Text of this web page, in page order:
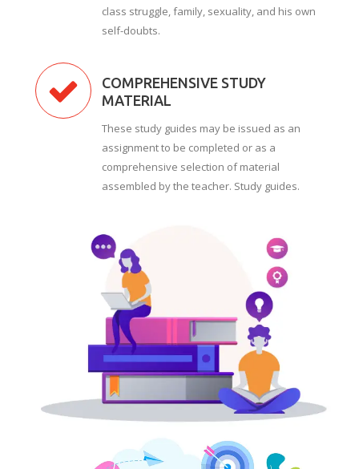
class struggle, family, sexuality, and his own
self-doubts.
COMPREHENSIVE STUDY
MATERIAL
These study guides may be issued as an
assignment to be completed or as a
comprehensive selection of material
assembled by the teacher. Study guides.